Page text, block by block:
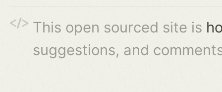
This open sourced site is
suggestions, and